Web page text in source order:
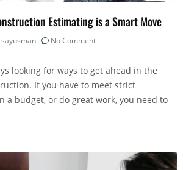
Estimating is a Smart Move
sayusman No Comment
looking for ways to get ahead in the
If you have to meet strict
a budget, or do great work, you need to